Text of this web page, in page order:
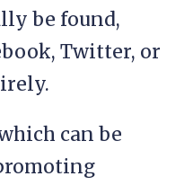
be found,
Twitter, or
can be